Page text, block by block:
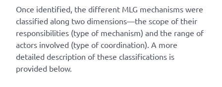
Once identified, the different MLG mechanisms were
classified along two dimensions—the scope of their
responsibilities (type of mechanism) and the range of
actors involved (type of coordination). A more
detailed description of these classifications is
provided below.